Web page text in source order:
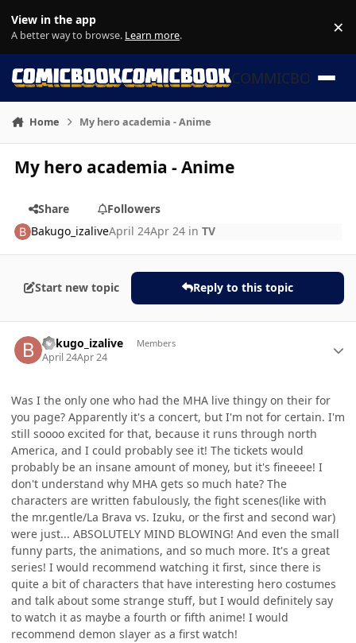
View in the app
A better way to browse. Learn more. ×
COMMICBOOK
Home My hero academia - Anime
My hero academia - Anime
Share
Followers
Bakugo_izaliveApril 24Apr 24 inTV
Start new topic Reply to this topic
Bakugo_izalive Members
April 24Apr 24
Was I the only one who had the MHA live thingy on their for
you page? Apparently it's a concert, but I'm not for certain. I'm
still soooo excited for that, because it runs through north
America, and I could probably see it! The tickets would
probably be an insane amount of money, but it's fineeee! I
don't understand why MHA gets so much hate? The
characters are written fabulously, the fight scenes(like with
the mr.gentle/La Brava vs. Izuku, or the first and second war)
were just... ABSOLUTELY MIND BLOWING! And even the small
funny parts, the animations, and so much more. It's a great
series! I would recommend watching it first, since there is
quite a bit of characters that have interesting hero costumes
and talk about some strange stuff, but I would definitely say
to watch it as maybe a fourth or fifth anime! I would
recommend demon slayer as a first watch!